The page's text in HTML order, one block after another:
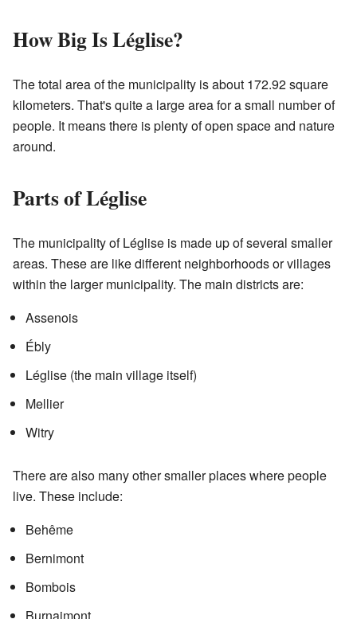
How Big Is Léglise?
The total area of the municipality is about 172.92 square
kilometers. That's quite a large area for a small number of
people. It means there is plenty of open space and nature
around.
Parts of Léglise
The municipality of Léglise is made up of several smaller
areas. These are like different neighborhoods or villages
within the larger municipality. The main districts are:
Assenois
Ébly
Léglise (the main village itself)
Mellier
Witry
There are also many other smaller places where people
live. These include:
Behême
Bernimont
Bombois